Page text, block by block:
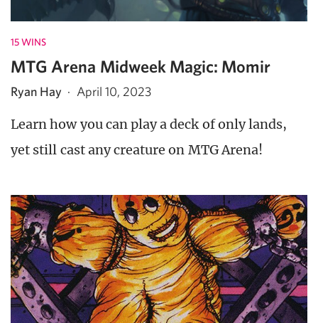
15 WINS
MTG Arena Midweek Magic: Momir
Ryan Hay · April 10, 2023
Learn how you can play a deck of only lands,
yet still cast any creature on MTG Arena!